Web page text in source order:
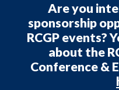
Are you
sponsorship
RCGP events?
about the
Conference &